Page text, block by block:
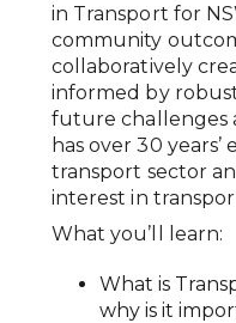
in Transport for
community
collaboratively
informed by
future challenges
has over 30
transport sector
interest in
What you’ll learn:
What is
why is it